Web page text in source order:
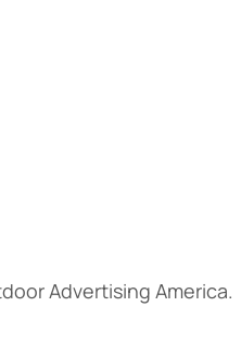
Advertising America.